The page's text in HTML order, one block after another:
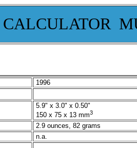
1996
5.9" x 3.0" x 0.50"
150 x 75 x 13 mm3
2.9 ounces, 82 grams
n.a.